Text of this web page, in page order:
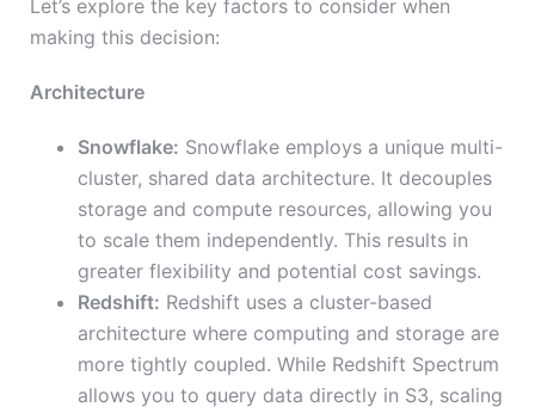
Let’s explore the key factors to consider when
making this decision:
Architecture
Snowflake: Snowflake employs a unique multi-
cluster, shared data architecture. It decouples
storage and compute resources, allowing you
to scale them independently. This results in
greater flexibility and potential cost savings.
Redshift: Redshift uses a cluster-based
architecture where computing and storage are
more tightly coupled. While Redshift Spectrum
allows you to query data directly in S3, scaling